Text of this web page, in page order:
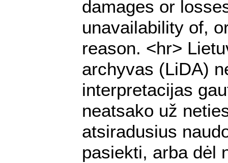
damages or
unavailability of,
reason. <hr>
archyvas (LiDA)
interpretacijas
neatsako už
atsiradusius
pasiekti, arba dėl